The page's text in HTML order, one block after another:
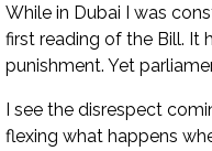
While in Dubai I was
first reading of the Bill. It
punishment. Yet
I see the disrespect
flexing what happens